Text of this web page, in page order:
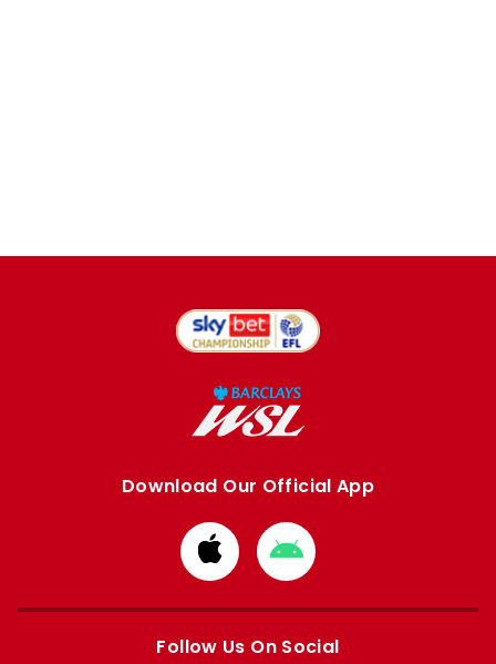
Download Our Official App
Download
from
Apple
Download
from
Google
Follow Us On Social